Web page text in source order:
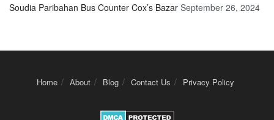
Soudia Paribahan Bus Counter Cox’s Bazar September 26, 2024
Home About Blog Contact Us Privacy Policy